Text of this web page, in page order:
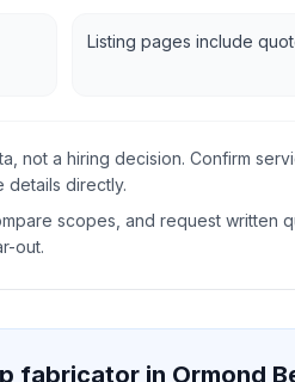
Listing pages include
not a hiring decision. Confirm
details directly.
scopes, and request written
out.
fabricator in Ormond